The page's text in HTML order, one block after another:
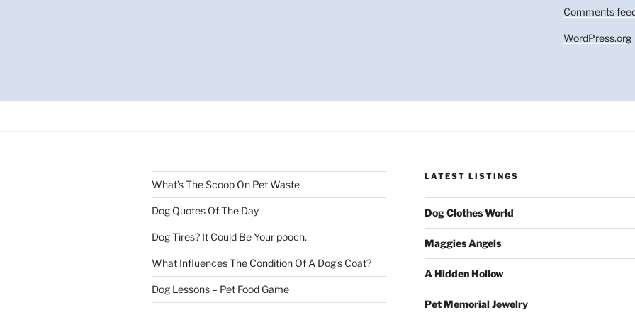
Comments
WordPress.org
What’s The Scoop On Pet Waste
Dog Quotes Of The Day
Dog Tires? It Could Be Your pooch.
What Influences The Condition Of A Dog’s Coat?
Dog Lessons – Pet Food Game
LATEST LISTINGS
Dog Clothes World
Maggies Angels
A Hidden Hollow
Pet Memorial Jewelry